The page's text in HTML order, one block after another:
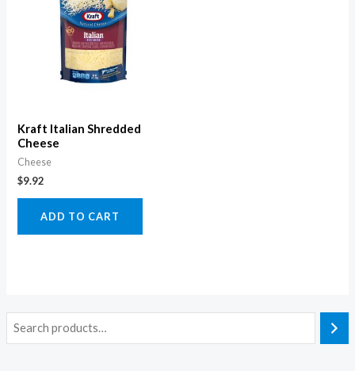
Kraft Italian Shredded
Cheese
Cheese
$9.92
ADD TO CART